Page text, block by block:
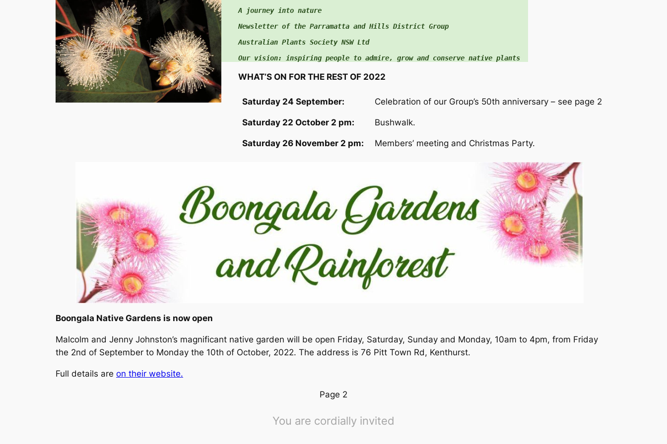
h
r
:
A journey into nature
Newsletter of the Parramatta and Hills District Group
Australian Plants Society NSW Ltd
Our vision: inspiring people to admire, grow and conserve native plants
WHAT’S ON FOR THE REST OF 2022
Saturday 24 September: Celebration of our Group’s 50th anniversary – see page 2
Saturday 22 October 2 pm: Bushwalk.
Saturday 26 November 2 pm: Members’ meeting and Christmas Party.
Boongala Native Gardens is now open
Malcolm and Jenny Johnston’s magnificant native garden will be open Friday, Saturday, Sunday and Monday, 10am to 4pm, from Friday
the 2nd of September to Monday the 10th of October, 2022. The address is 76 Pitt Town Rd, Kenthurst.
Full details are on their website.
Page 2
You are cordially invited